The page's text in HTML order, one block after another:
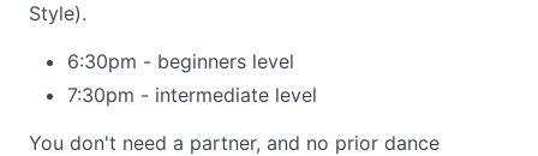
Style).
6:30pm - beginners level
7:30pm - intermediate level
You don't need a partner, and no prior dance